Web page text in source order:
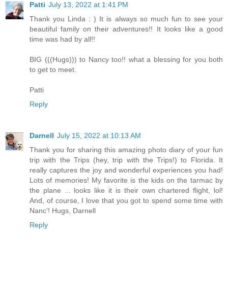
Patti July 13, 2022 at 1:41 PM
Thank you Linda : ) It is always so much fun to see your
beautiful family on their adventures!! It looks like a good
time was had by all!!
BIG (((Hugs))) to Nancy too!! what a blessing for you both
to get to meet.
Patti
Reply
Darnell July 15, 2022 at 10:13 AM
Thank you for sharing this amazing photo diary of your fun
trip with the Trips (hey, trip with the Trips!) to Florida. It
really captures the joy and wonderful experiences you had!
Lots of memories! My favorite is the kids on the tarmac by
the plane ... looks like it is their own chartered flight, lol!
And, of course, I love that you got to spend some time with
Nanc'! Hugs, Darnell
Reply